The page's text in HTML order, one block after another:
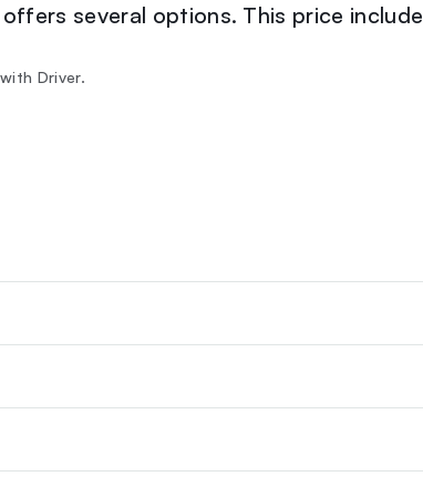
several options. This price
Driver.